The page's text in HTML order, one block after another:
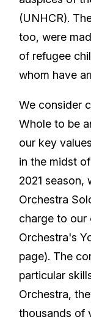
(UNHCR).
too, were
of refugee
whom have
We consider
Whole to be
our key
in the midst
2021 season,
Orchestra
charge to our
Orchestra's
page). The
particular
Orchestra,
thousands of